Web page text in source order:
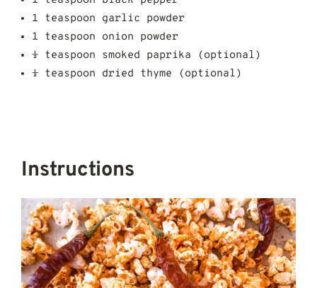
1 teaspoon garlic powder
1 teaspoon onion powder
½ teaspoon smoked paprika (optional)
½ teaspoon dried thyme (optional)
Instructions